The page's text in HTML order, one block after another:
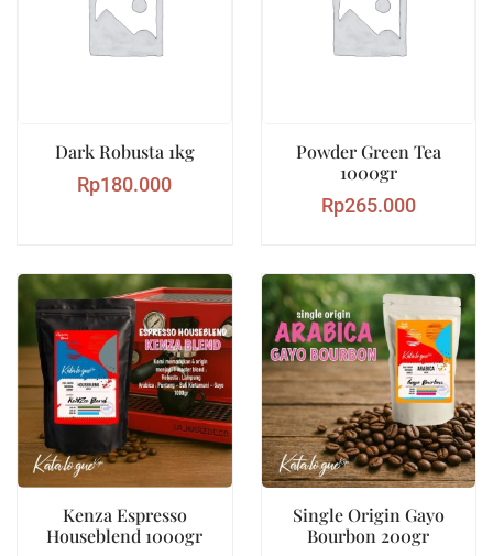
Dark Robusta 1kg
Rp180.000
Powder Green Tea
1000gr
Rp265.000
Kenza Espresso
Houseblend 1000gr
Single Origin Gayo
Bourbon 200gr